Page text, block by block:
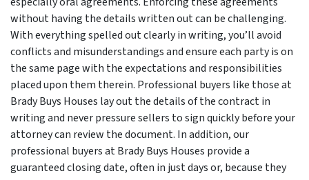
without having the details written out can be challenging.
With everything spelled out clearly in writing, you’ll avoid
conflicts and misunderstandings and ensure each party is on
the same page with the expectations and responsibilities
placed upon them therein. Professional buyers like those at
Brady Buys Houses lay out the details of the contract in
writing and never pressure sellers to sign quickly before your
attorney can review the document. In addition, our
professional buyers at Brady Buys Houses provide a
guaranteed closing date, often in just days or, because they